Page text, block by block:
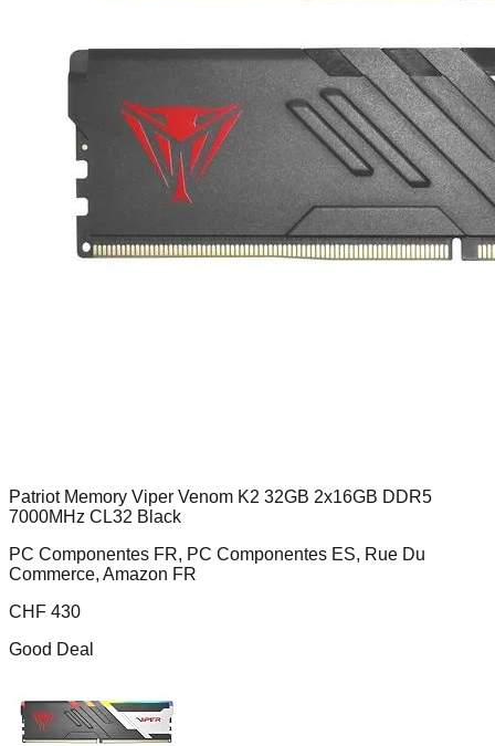
Patriot Memory Viper Venom K2 32GB 2x16GB DDR5
7000MHz CL32 Black
PC Componentes FR, PC Componentes ES, Rue Du
Commerce, Amazon FR
CHF 430
Good Deal